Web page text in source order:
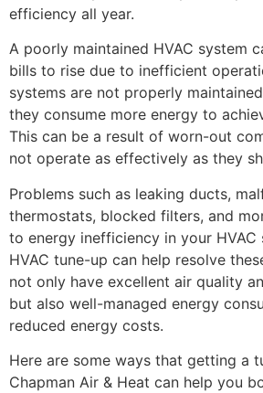
efficiency all year.
A poorly maintained HVAC system
bills to rise due to inefficient
systems are not properly
they consume more energy to
This can be a result of worn-out
not operate as effectively as they
Problems such as leaking ducts,
thermostats, blocked filters, and
to energy inefficiency in your HVAC
HVAC tune-up can help resolve
not only have excellent air quality
but also well-managed energy
reduced energy costs.
Here are some ways that getting a
Chapman Air & Heat can help you